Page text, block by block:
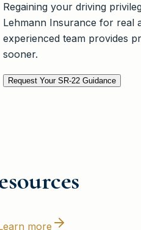
Regaining your driving
Lehmann Insurance for real
experienced team provides
sooner.
Request Your SR-22 Guidance
more